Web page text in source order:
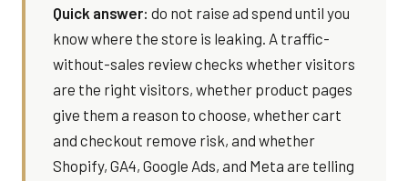
Quick answer: do not raise ad spend until you
know where the store is leaking. A traffic-
without-sales review checks whether visitors
are the right visitors, whether product pages
give them a reason to choose, whether cart
and checkout remove risk, and whether
Shopify, GA4, Google Ads, and Meta are telling